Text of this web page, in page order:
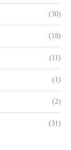
(30)
(18)
(11)
(1)
(2)
(31)